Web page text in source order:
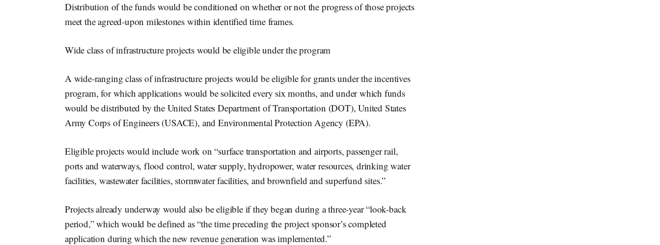
Distribution of the funds would be conditioned on whether or not the progress of those projects
meet the agreed-upon milestones within identified time frames.
Wide class of infrastructure projects would be eligible under the program
A wide-ranging class of infrastructure projects would be eligible for grants under the incentives
program, for which applications would be solicited every six months, and under which funds
would be distributed by the United States Department of Transportation (DOT), United States
Army Corps of Engineers (USACE), and Environmental Protection Agency (EPA).
Eligible projects would include work on “surface transportation and airports, passenger rail,
ports and waterways, flood control, water supply, hydropower, water resources, drinking water
facilities, wastewater facilities, stormwater facilities, and brownfield and superfund sites.”
Projects already underway would also be eligible if they began during a three-year “look-back
period,” which would be defined as “the time preceding the project sponsor’s completed
application during which the new revenue generation was implemented.”